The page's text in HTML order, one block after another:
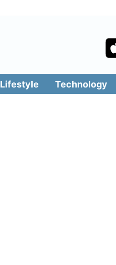
Lifestyle Technology